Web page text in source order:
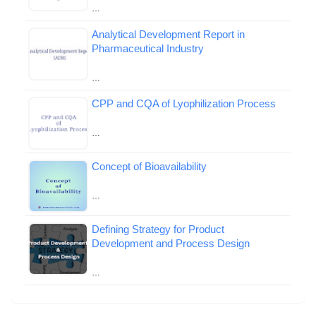
…
Analytical Development Report in
Pharmaceutical Industry
…
CPP and CQA of Lyophilization Process
…
Concept of Bioavailability
…
Defining Strategy for Product
Development and Process Design
…